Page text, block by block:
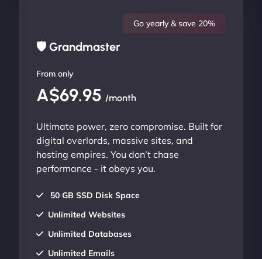
🛡 Grandmaster
Go yearly & save 20%
From only
A$69.95 /month
Ultimate power, zero compromise. Built for
digital overlords, massive sites, and
hosting empires. You don’t chase
performance - it obeys you.
50 GB SSD Disk Space
Unlimited Websites
Unlimited Databases
Unlimited Emails